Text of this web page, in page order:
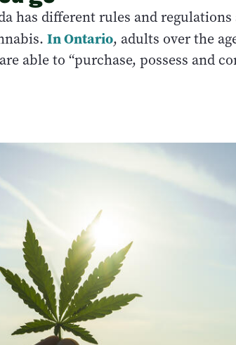
has different rules and
In Ontario, adults over the
able to “purchase, possess and